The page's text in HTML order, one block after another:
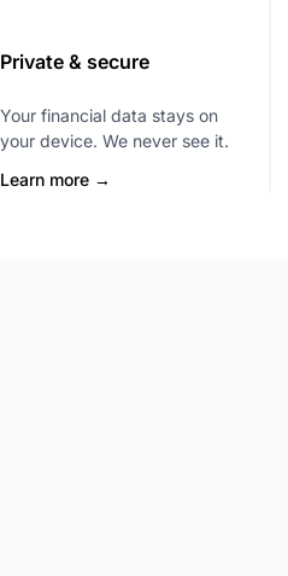
Private & secure
Your financial data stays on
your device. We never see it.
Learn more →